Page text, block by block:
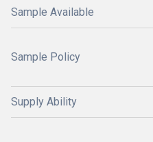
Sample Available
Sample Policy
Supply Ability